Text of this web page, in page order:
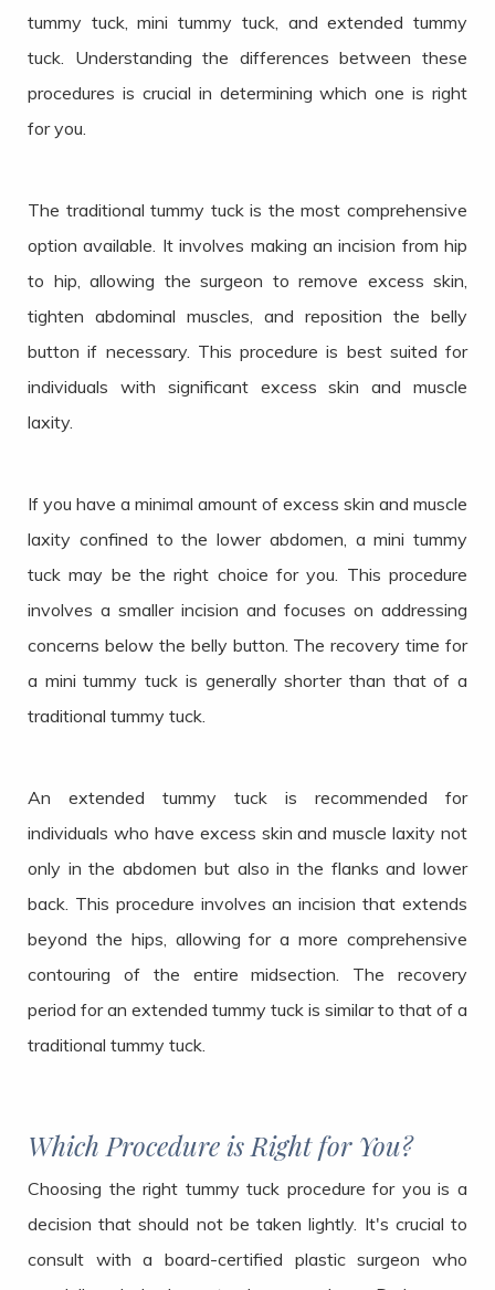
tummy tuck, mini tummy tuck, and extended tummy
tuck. Understanding the differences between these
procedures is crucial in determining which one is right
for you.
The traditional tummy tuck is the most comprehensive
option available. It involves making an incision from hip
to hip, allowing the surgeon to remove excess skin,
tighten abdominal muscles, and reposition the belly
button if necessary. This procedure is best suited for
individuals with significant excess skin and muscle
laxity.
If you have a minimal amount of excess skin and muscle
laxity confined to the lower abdomen, a mini tummy
tuck may be the right choice for you. This procedure
involves a smaller incision and focuses on addressing
concerns below the belly button. The recovery time for
a mini tummy tuck is generally shorter than that of a
traditional tummy tuck.
An extended tummy tuck is recommended for
individuals who have excess skin and muscle laxity not
only in the abdomen but also in the flanks and lower
back. This procedure involves an incision that extends
beyond the hips, allowing for a more comprehensive
contouring of the entire midsection. The recovery
period for an extended tummy tuck is similar to that of a
traditional tummy tuck.
Which Procedure is Right for You?
Choosing the right tummy tuck procedure for you is a
decision that should not be taken lightly. It's crucial to
consult with a board-certified plastic surgeon who